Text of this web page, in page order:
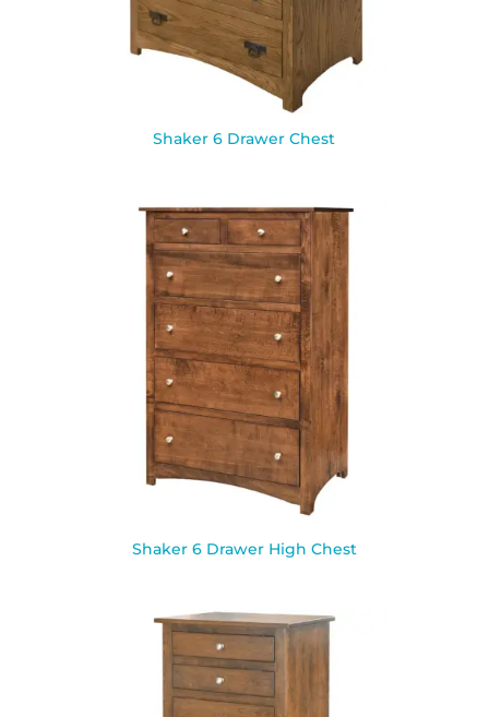
Shaker 6 Drawer Chest
Shaker 6 Drawer High Chest